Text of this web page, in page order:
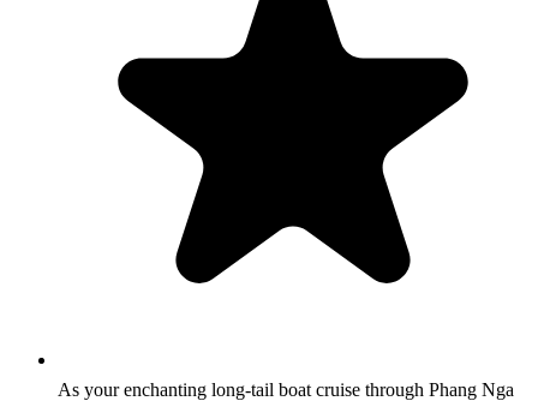
As your enchanting long-tail boat cruise through Phang Nga